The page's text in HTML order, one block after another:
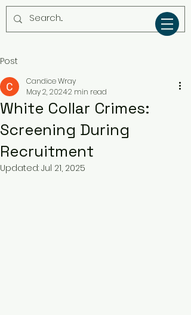
Post
White Collar Crimes:
Screening During
Recruitment
Candice Wray
May 2, 20242 min read
Updated: Jul 21, 2025